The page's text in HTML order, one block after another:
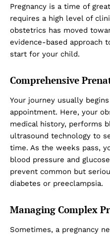
Pregnancy is a time of
requires a high level of
obstetrics has moved
evidence-based approach
start for your child.
Comprehensive
Your journey usually
appointment. Here, your
medical history, performs
ultrasound technology to
time. As the weeks pass,
blood pressure and
prevent common but
diabetes or preeclampsia.
Managing Complex
Sometimes, a pregnancy